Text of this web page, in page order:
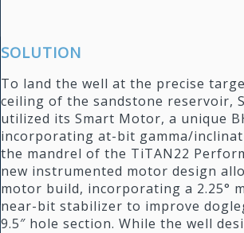
SOLUTION
To land the well at the precise
ceiling of the sandstone reservoir,
utilized its Smart Motor, a unique
incorporating at-bit gamma/
the mandrel of the TiTAN22
new instrumented motor design
motor build, incorporating a 2.25°
near-bit stabilizer to improve
9.5″ hole section. While the well